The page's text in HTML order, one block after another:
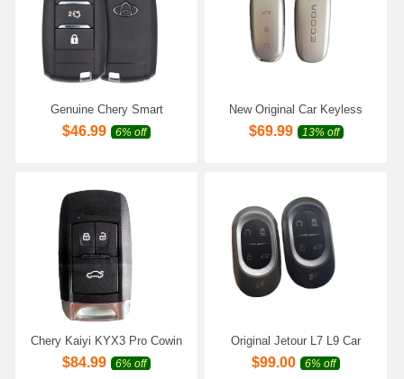
Genuine Chery Smart
Remote Key 3 Buttons 8A
Chip 433MHz P/N:3608030-
$46.99 6% off
New Original Car Keyless
Smart Remote Key for Chery
ECODA E7 OMODA E7
$69.99 13% off
Chery Kaiyi KYX3 Pro Cowin
X3 X5 V7 KAIYI E5 Pro Car
Smart Remote Key
$84.99 6% off
Original Jetour L7 L9 Car
Keyless Smart Remote Key
for Chery Jetour Shanhai L6
$99.00 6% off